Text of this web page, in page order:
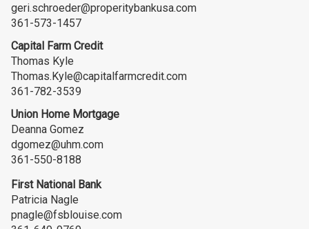
geri.schroeder@properitybankusa.com
361-573-1457
Capital Farm Credit
Thomas Kyle
Thomas.Kyle@capitalfarmcredit.com
361-782-3539
Union Home Mortgage
Deanna Gomez
dgomez@uhm.com
361-550-8188
First National Bank
Patricia Nagle
pnagle@fsblouise.com